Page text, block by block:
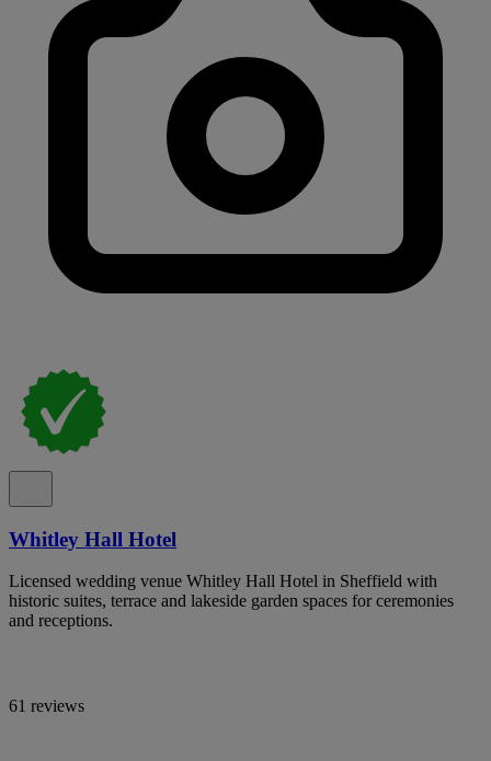
Whitley Hall Hotel
Licensed wedding venue Whitley Hall Hotel in Sheffield with
historic suites, terrace and lakeside garden spaces for ceremonies
and receptions.
61 reviews